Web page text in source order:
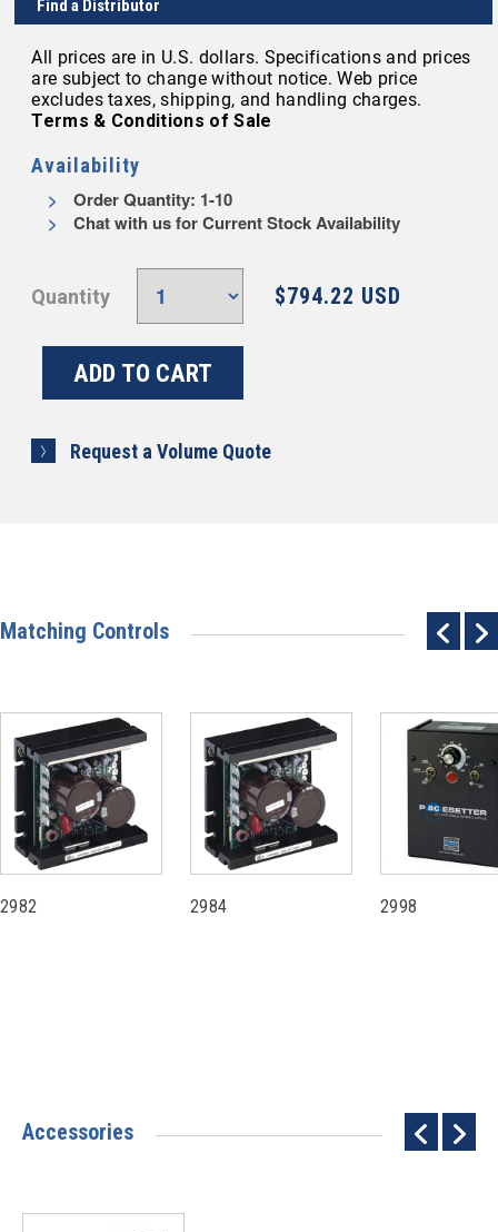
Find a Distributor
All prices are in U.S. dollars. Specifications and prices
are subject to change without notice. Web price
excludes taxes, shipping, and handling charges.
Terms & Conditions of Sale
Availability
Order Quantity: 1-10
Chat with us for Current Stock Availability
Quantity $794.22 USD
Request a Volume Quote
Matching Controls
2982 2984 2998
Accessories